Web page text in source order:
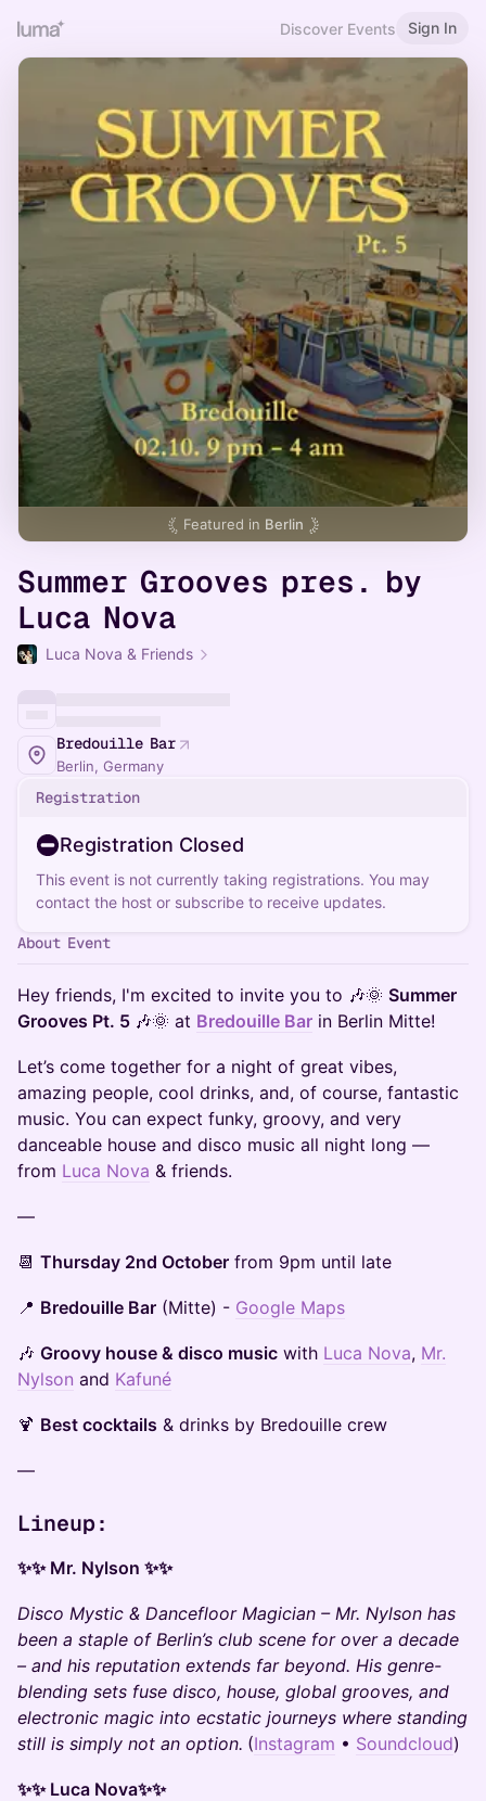
Discover Events Sign In
Featured in Berlin
Summer Grooves pres. by
Luca Nova
Luca Nova & Friends
Bredouille Bar
Berlin, Germany
Registration
Registration Closed
This event is not currently taking registrations. You may
contact the host or subscribe to receive updates.
About Event
Hey friends, I'm excited to invite you to 🎶🌞 Summer
Grooves Pt. 5 🎶🌞 at Bredouille Bar in Berlin Mitte!
Let’s come together for a night of great vibes,
amazing people, cool drinks, and, of course, fantastic
music. You can expect funky, groovy, and very
danceable house and disco music all night long —
from Luca Nova & friends.
—
​📆 Thursday 2nd October from 9pm until late
​📍 Bredouille Bar (Mitte) - Google Maps
🎶 Groovy house & disco music with Luca Nova, Mr.
Nylson and Kafuné
🍹 Best cocktails & drinks by Bredouille crew
—
Lineup:
✨✨ Mr. Nylson ✨✨
Disco Mystic & Dancefloor Magician – Mr. Nylson has
been a staple of Berlin’s club scene for over a decade
– and his reputation extends far beyond. His genre-
blending sets fuse disco, house, global grooves, and
electronic magic into ecstatic journeys where standing
still is simply not an option. (Instagram • Soundcloud)
✨✨ Luca Nova✨✨